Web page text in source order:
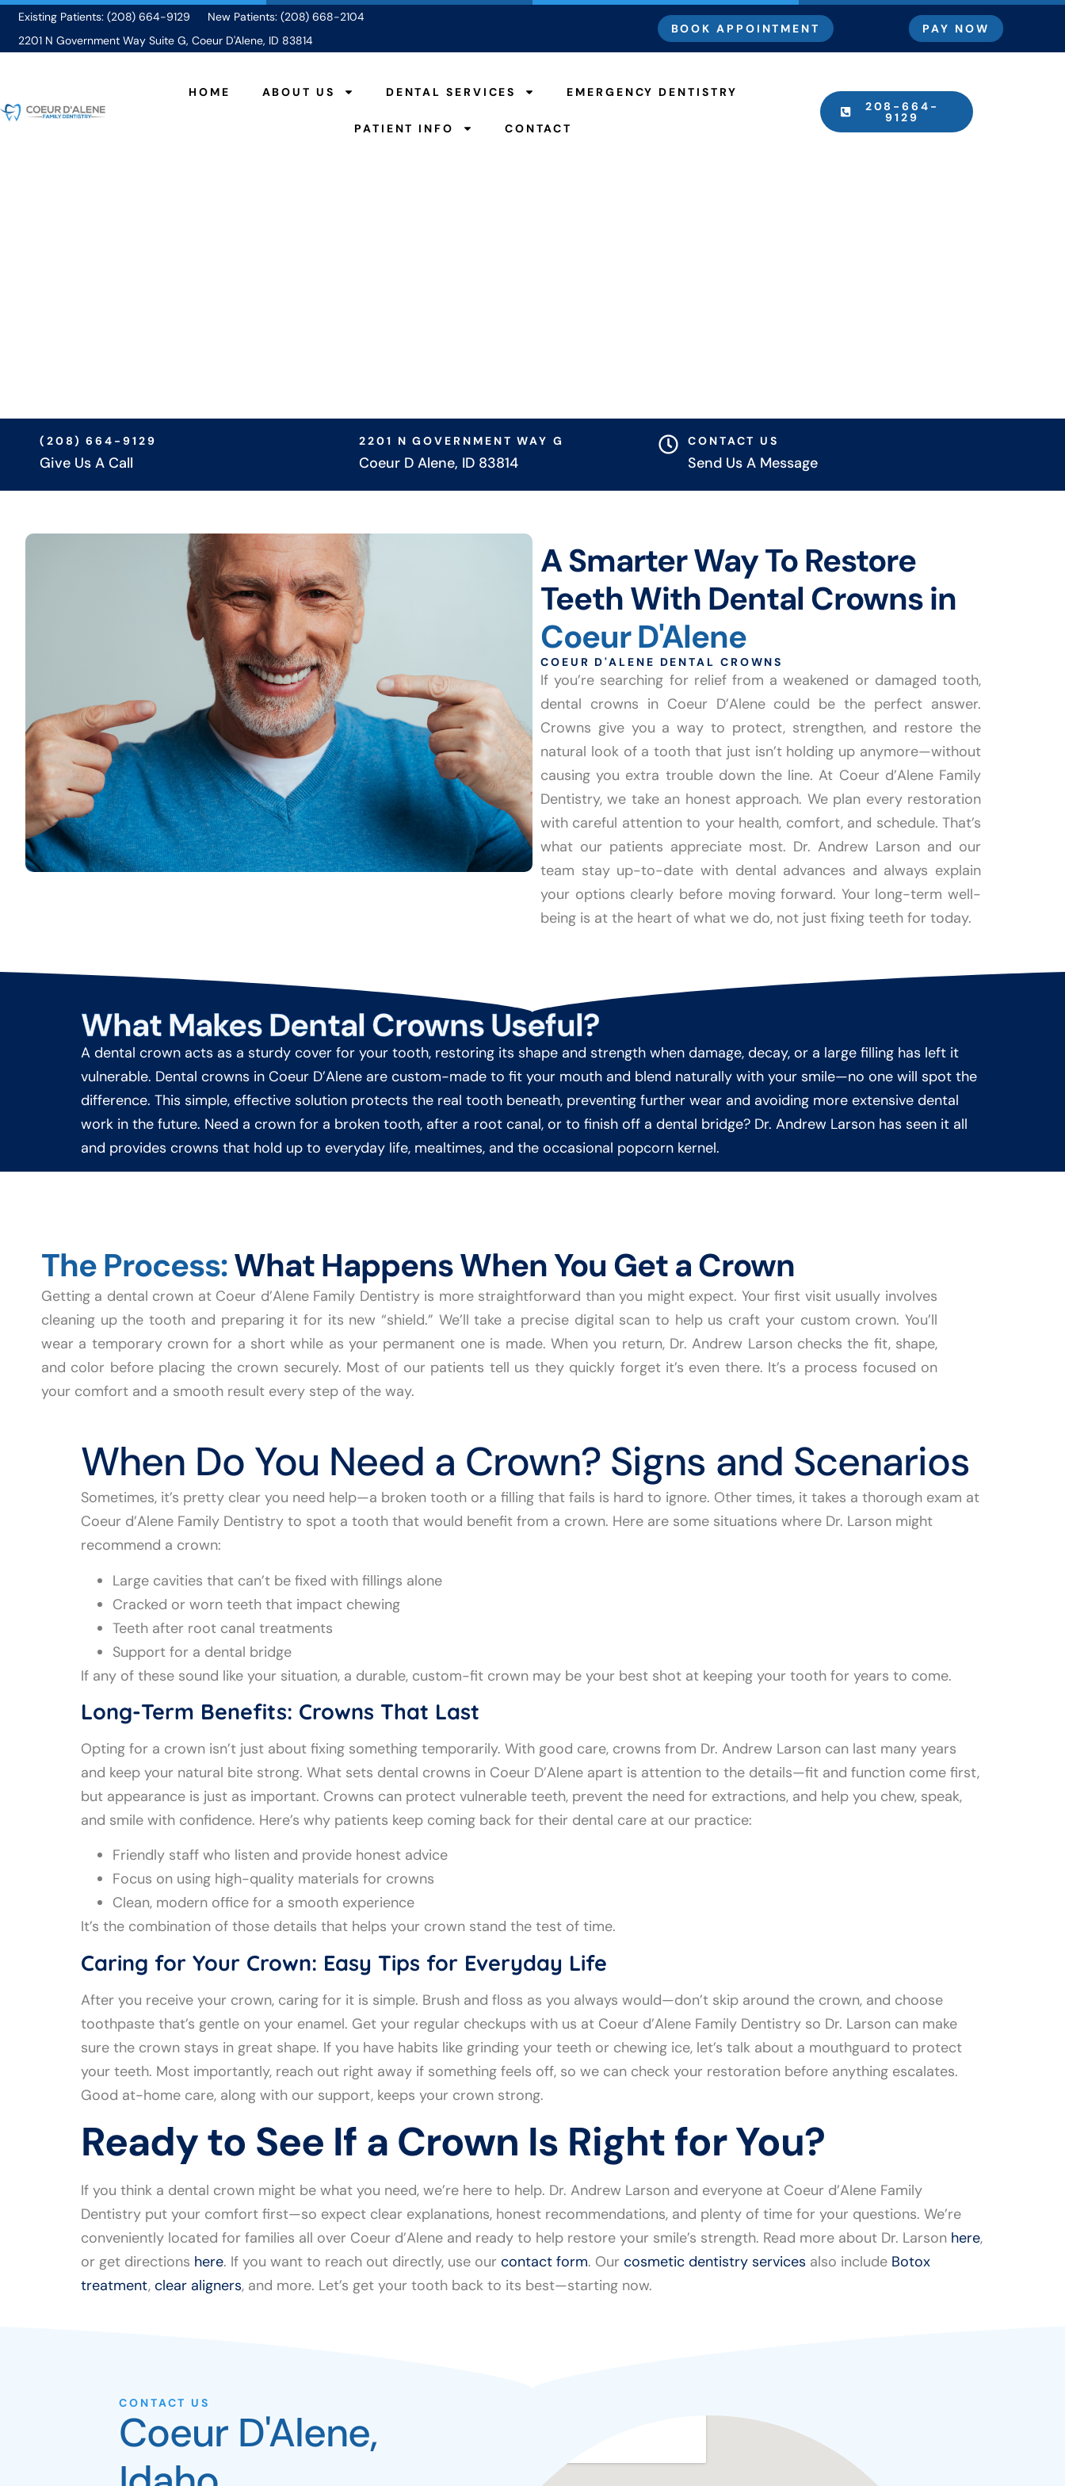
Existing Patients: (208) 664-9129
New Patients: (208) 668-2104
2201 N Government Way Suite G, Coeur D'Alene, ID 83814
BOOK APPOINTMENT PAY NOW
HOME ABOUT US DENTAL SERVICES EMERGENCY DENTISTRY
PATIENT INFO CONTACT
208-664-
9129
(208) 664-9129
Give Us A Call
2201 N GOVERNMENT WAY G
Coeur D Alene, ID 83814
CONTACT US
Send Us A Message
A Smarter Way To Restore
Teeth With Dental Crowns in
Coeur D'Alene
COEUR D'ALENE DENTAL CROWNS
If you’re searching for relief from a weakened or damaged tooth,
dental crowns in Coeur D’Alene could be the perfect answer.
Crowns give you a way to protect, strengthen, and restore the
natural look of a tooth that just isn’t holding up anymore—without
causing you extra trouble down the line. At Coeur d’Alene Family
Dentistry, we take an honest approach. We plan every restoration
with careful attention to your health, comfort, and schedule. That’s
what our patients appreciate most. Dr. Andrew Larson and our
team stay up-to-date with dental advances and always explain
your options clearly before moving forward. Your long-term well-
being is at the heart of what we do, not just fixing teeth for today.
What Makes Dental Crowns Useful?
A dental crown acts as a sturdy cover for your tooth, restoring its shape and strength when damage, decay, or a large filling has left it
vulnerable. Dental crowns in Coeur D’Alene are custom-made to fit your mouth and blend naturally with your smile—no one will spot the
difference. This simple, effective solution protects the real tooth beneath, preventing further wear and avoiding more extensive dental
work in the future. Need a crown for a broken tooth, after a root canal, or to finish off a dental bridge? Dr. Andrew Larson has seen it all
and provides crowns that hold up to everyday life, mealtimes, and the occasional popcorn kernel.
The Process:What Happens When You Get a Crown
Getting a dental crown at Coeur d’Alene Family Dentistry is more straightforward than you might expect. Your first visit usually involves
cleaning up the tooth and preparing it for its new “shield.” We’ll take a precise digital scan to help us craft your custom crown. You’ll
wear a temporary crown for a short while as your permanent one is made. When you return, Dr. Andrew Larson checks the fit, shape,
and color before placing the crown securely. Most of our patients tell us they quickly forget it’s even there. It’s a process focused on
your comfort and a smooth result every step of the way.
When Do You Need a Crown? Signs and Scenarios
Sometimes, it’s pretty clear you need help—a broken tooth or a filling that fails is hard to ignore. Other times, it takes a thorough exam at
Coeur d’Alene Family Dentistry to spot a tooth that would benefit from a crown. Here are some situations where Dr. Larson might
recommend a crown:
Large cavities that can’t be fixed with fillings alone
Cracked or worn teeth that impact chewing
Teeth after root canal treatments
Support for a dental bridge
If any of these sound like your situation, a durable, custom-fit crown may be your best shot at keeping your tooth for years to come.
Long-Term Benefits: Crowns That Last
Opting for a crown isn’t just about fixing something temporarily. With good care, crowns from Dr. Andrew Larson can last many years
and keep your natural bite strong. What sets dental crowns in Coeur D’Alene apart is attention to the details—fit and function come first,
but appearance is just as important. Crowns can protect vulnerable teeth, prevent the need for extractions, and help you chew, speak,
and smile with confidence. Here’s why patients keep coming back for their dental care at our practice:
Friendly staff who listen and provide honest advice
Focus on using high-quality materials for crowns
Clean, modern office for a smooth experience
It’s the combination of those details that helps your crown stand the test of time.
Caring for Your Crown: Easy Tips for Everyday Life
After you receive your crown, caring for it is simple. Brush and floss as you always would—don’t skip around the crown, and choose
toothpaste that’s gentle on your enamel. Get your regular checkups with us at Coeur d’Alene Family Dentistry so Dr. Larson can make
sure the crown stays in great shape. If you have habits like grinding your teeth or chewing ice, let’s talk about a mouthguard to protect
your teeth. Most importantly, reach out right away if something feels off, so we can check your restoration before anything escalates.
Good at-home care, along with our support, keeps your crown strong.
Ready to See If a Crown Is Right for You?
If you think a dental crown might be what you need, we’re here to help. Dr. Andrew Larson and everyone at Coeur d’Alene Family
Dentistry put your comfort first—so expect clear explanations, honest recommendations, and plenty of time for your questions. We’re
conveniently located for families all over Coeur d’Alene and ready to help restore your smile’s strength. Read more about Dr. Larson here,
or get directions here. If you want to reach out directly, use our contact form. Our cosmetic dentistry services also include Botox
treatment, clear aligners, and more. Let’s get your tooth back to its best—starting now.
CONTACT US
Coeur D'Alene,